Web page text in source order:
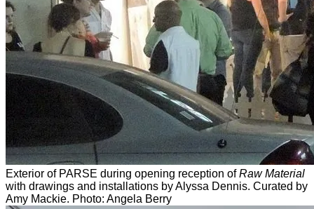
Exterior of PARSE during opening reception ofRaw Material
with drawings and installations by Alyssa Dennis. Curated by
Amy Mackie. Photo: Angela Berry